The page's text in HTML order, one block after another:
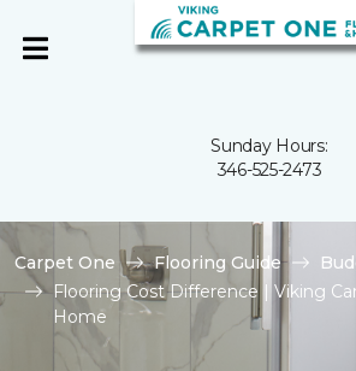
Sunday Hours:
346-525-2473
Carpet One Flooring Guide
Flooring Cost Difference | Viking
Home